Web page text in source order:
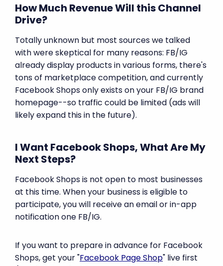
How Much Revenue Will this Channel
Drive?
Totally unknown but most sources we talked
with were skeptical for many reasons: FB/IG
already display products in various forms, there's
tons of marketplace competition, and currently
Facebook Shops only exists on your FB/IG brand
homepage--so traffic could be limited (ads will
likely expand this in the future).
I Want Facebook Shops, What Are My
Next Steps?
Facebook Shops is not open to most businesses
at this time. When your business is eligible to
participate, you will receive an email or in-app
notification one FB/IG.
If you want to prepare in advance for Facebook
Shops, get your "Facebook Page Shop" live first